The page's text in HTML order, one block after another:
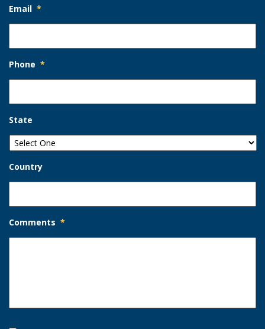
Email *
Phone *
State
Country
Comments *
Opt-